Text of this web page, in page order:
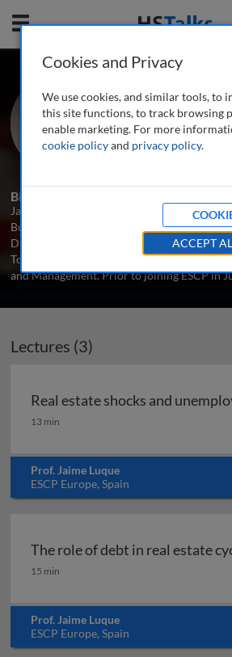
Mobile
Prof.
ESCP Europe,
3 Talks
Biography
Jaime P. Luque is Associate Professor of
Business School (Madrid campus), where
Director of the MSc in Real Estate, the MSc
Tourism Management, and the ESCP
and Management. Prior to joining ESCP in
Lectures (3)
Real estate shocks and
Real estate shocks and
13 min
Prof. Jaime Luque
ESCP Europe, Spain
The role of debt in real estate
The role of debt in real estate
15 min
Prof. Jaime Luque
ESCP Europe, Spain
Cookies and Privacy
We use cookies, and similar tools, to
this site functions, to track browsing
enable marketing. For more
cookie policyand privacy policy.
ACCEPT